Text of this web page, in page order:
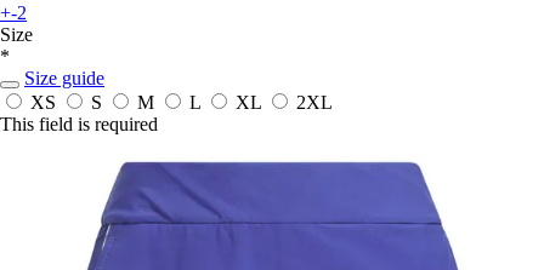
+-2
Size
*
Size guide
XS
S M L XL
2XL
This field is required